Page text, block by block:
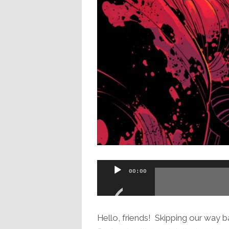
Audio
00:00
Hello, friends! Skipping our way